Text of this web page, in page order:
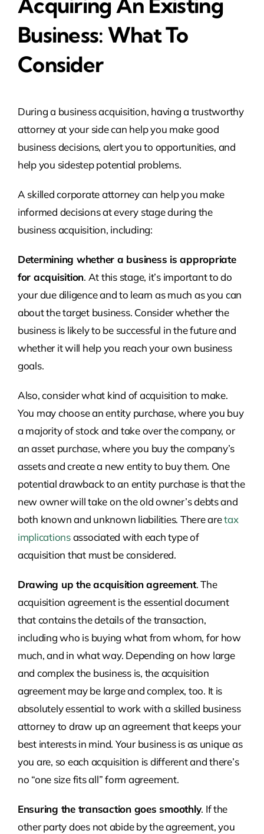
Business: What To
Consider
During a business acquisition, having a trustworthy
attorney at your side can help you make good
business decisions, alert you to opportunities, and
help you sidestep potential problems.
A skilled corporate attorney can help you make
informed decisions at every stage during the
business acquisition, including:
Determining whether a business is appropriate
for acquisition. At this stage, it’s important to do
your due diligence and to learn as much as you can
about the target business. Consider whether the
business is likely to be successful in the future and
whether it will help you reach your own business
goals.
Also, consider what kind of acquisition to make.
You may choose an entity purchase, where you buy
a majority of stock and take over the company, or
an asset purchase, where you buy the company’s
assets and create a new entity to buy them. One
potential drawback to an entity purchase is that the
new owner will take on the old owner’s debts and
both known and unknown liabilities. There aretax
implicationsassociated with each type of
acquisition that must be considered.
Drawing up the acquisition agreement. The
acquisition agreement is the essential document
that contains the details of the transaction,
including who is buying what from whom, for how
much, and in what way. Depending on how large
and complex the business is, the acquisition
agreement may be large and complex, too. It is
absolutely essential to work with a skilled business
attorney to draw up an agreement that keeps your
best interests in mind. Your business is as unique as
you are, so each acquisition is different and there’s
no “one size fits all” form agreement.
Ensuring the transaction goes smoothly. If the
other party does not abide by the agreement, you